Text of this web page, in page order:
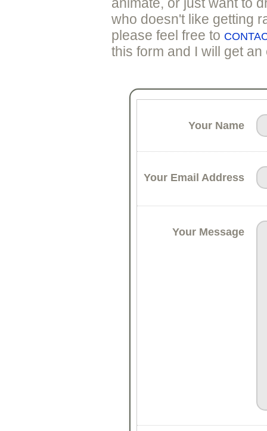
who doesn't like getting
please feel free to
this form and I will get an
Your Name
Your Email Address
Your Message